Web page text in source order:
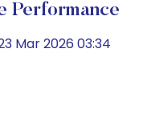
Performance
Mar 2026 03:34